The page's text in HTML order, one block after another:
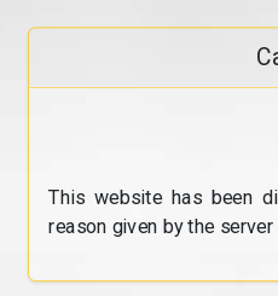
This website has been
reason given by the